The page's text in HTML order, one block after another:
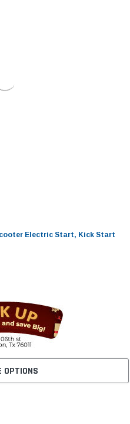
Electric Start, Kick Start
OPTIONS